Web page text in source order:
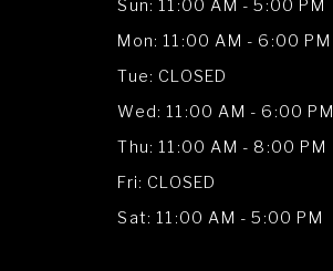
Sun: 11:00 AM - 5:00 PM
Mon: 11:00 AM - 6:00 PM
Tue: CLOSED
Wed: 11:00 AM - 6:00 PM
Thu: 11:00 AM - 8:00 PM
Fri: CLOSED
Sat: 11:00 AM - 5:00 PM